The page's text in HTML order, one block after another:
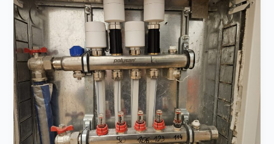
Infloor
Heating
System